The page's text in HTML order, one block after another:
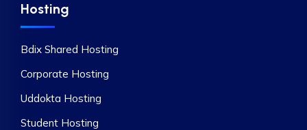
Hosting
Bdix Shared Hosting
Corporate Hosting
Uddokta Hosting
Student Hosting